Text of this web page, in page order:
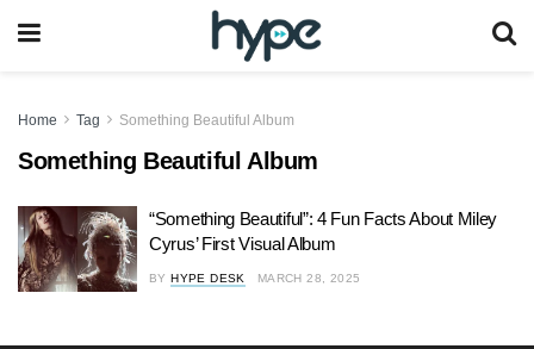
Home Tag Something Beautiful Album
Something Beautiful Album
“Something Beautiful”: 4 Fun Facts About Miley
Cyrus’ First Visual Album
BY HYPE DESK MARCH 28, 2025